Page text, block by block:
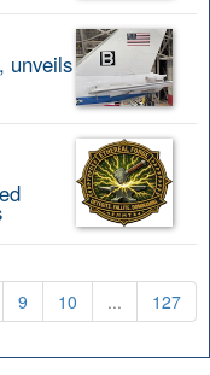
unveils
9 10 ... 127